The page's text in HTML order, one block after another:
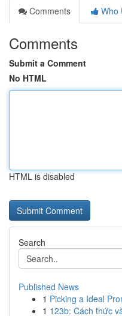
Comments
Who
Comments
Submit a Comment
No HTML
HTML is disabled
Search
Published News
1 Picking a Ideal
1 123b: Cách thức